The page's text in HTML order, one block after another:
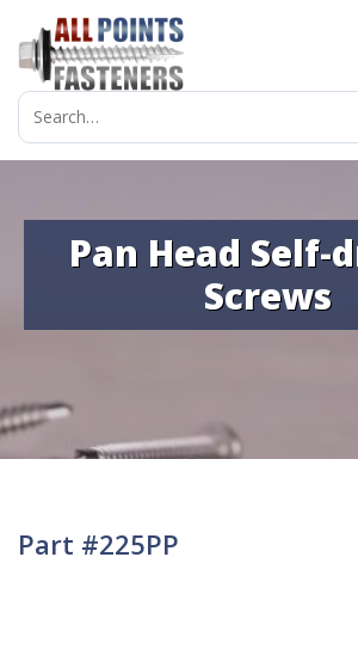
Search
for:
Pan Head
Screws
Part #225PP